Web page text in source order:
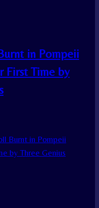
in Pompeii
First Time by
Burnt in Pompeii
by Three Genius